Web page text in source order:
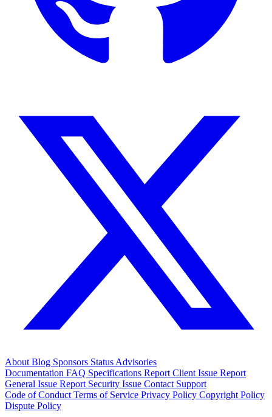
AboutBlog Sponsors StatusAdvisories
Documentation FAQ Specifications Report Client Issue Report
General Issue Report Security Issue Contact Support
Code of ConductTerms of Service Privacy Policy Copyright Policy
Dispute Policy